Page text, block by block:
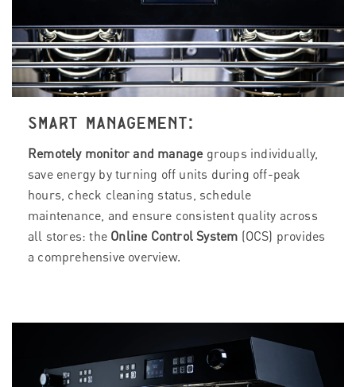
SMART MANAGEMENT:
Remotely monitor and manage groups individually,
save energy by turning off units during off-peak
hours, check cleaning status, schedule
maintenance, and ensure consistent quality across
all stores: the Online Control System (OCS) provides
a comprehensive overview.